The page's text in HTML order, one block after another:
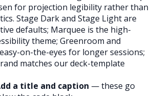
for projection legibility rather than
Stage Dark and Stage Light are
defaults; Marquee is the high-
theme; Greenroom and
on-the-eyes for longer sessions;
matches our deck-template
a title and caption — these go